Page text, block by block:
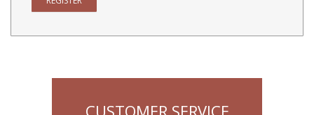
CUSTOMER SERVICE